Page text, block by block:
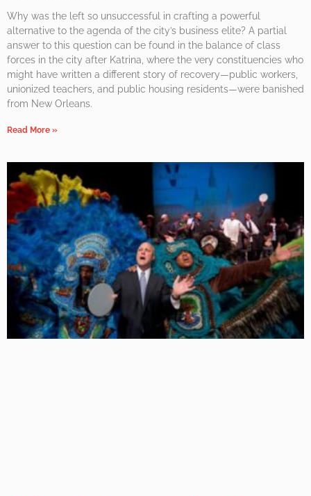
Why was the left so unsuccessful in crafting a powerful
alternative to the agenda of the city’s business elite? A partial
answer to this question can be found in the balance of class
forces in the city after Katrina, where the very constituencies who
might have written a different story of recovery—public workers,
unionized teachers, and public housing residents—were banished
from New Orleans.
Read More »